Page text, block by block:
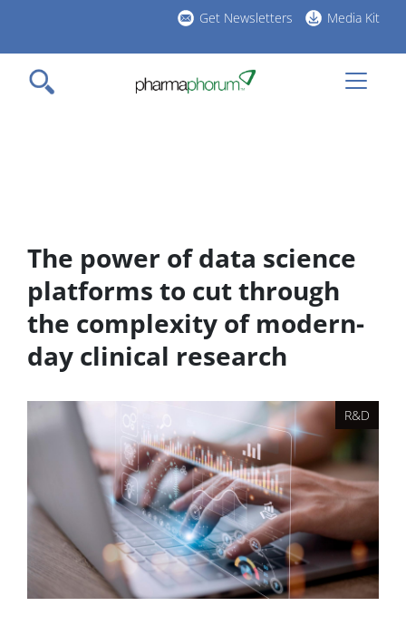
main
content
Get Newsletters Media Kit
The power of data science
platforms to cut through
the complexity of modern-
day clinical research
R&D